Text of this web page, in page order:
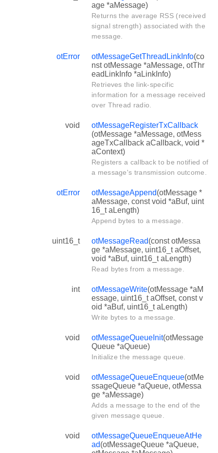
age *aMessage)
Returns the average RSS (received
signal strength) associated with the
message.
otError otMessageGetThreadLinkInfo(co
nst otMessage *aMessage, otThr
eadLinkInfo *aLinkInfo)
Retrieves the link-specific
information for a message received
over Thread radio.
void
otMessageRegisterTxCallback
(otMessage *aMessage, otMess
ageTxCallback aCallback, void *
aContext)
Registers a callback to be notified of
a message's transmission outcome.
otError otMessageAppend(otMessage *
aMessage, const void *aBuf, uint
16_t aLength)
Append bytes to a message.
uint16_t otMessageRead(const otMessa
ge *aMessage, uint16_t aOffset,
void *aBuf, uint16_t aLength)
Read bytes from a message.
int otMessageWrite(otMessage *aM
essage, uint16_t aOffset, const v
oid *aBuf, uint16_t aLength)
Write bytes to a message.
void otMessageQueueInit(otMessage
Queue *aQueue)
Initialize the message queue.
void otMessageQueueEnqueue(otMe
ssageQueue *aQueue, otMessa
ge *aMessage)
Adds a message to the end of the
given message queue.
void
otMessageQueueEnqueueAtHe
ad(otMessageQueue *aQueue,